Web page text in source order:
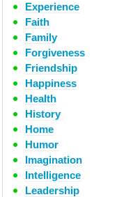
Experience
Faith
Family
Forgiveness
Friendship
Happiness
Health
History
Home
Humor
Imagination
Intelligence
Leadership